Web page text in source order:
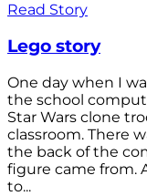
Read Story
Lego story
One day when I
the school
Star Wars clone
classroom. There
the back of the
figure came from.
to...